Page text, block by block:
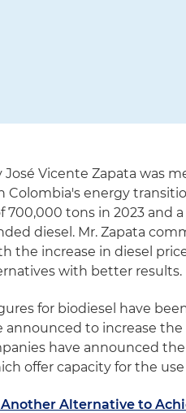
Vicente Zapata was
Colombia's energy
700,000 tons in 2023 and
diesel. Mr. Zapata
the increase in diesel
with better results.
for biodiesel have
announced to increase
have announced
offer capacity for the use
Alternative to